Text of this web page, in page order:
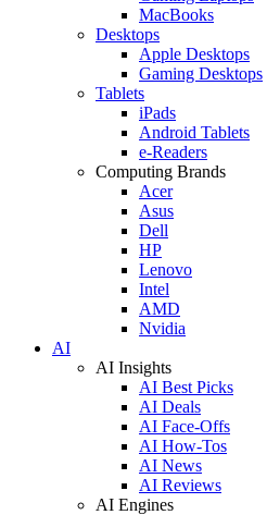
MacBooks
Desktops
Apple Desktops
Gaming Desktops
Tablets
iPads
Android Tablets
e-Readers
Computing Brands
Acer
Asus
Dell
HP
Lenovo
Intel
AMD
Nvidia
AI
AI Insights
AI Best Picks
AI Deals
AI Face-Offs
AI How-Tos
AI News
AI Reviews
AI Engines